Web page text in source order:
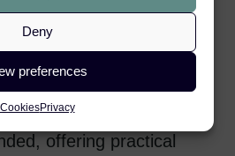
Deny
preferences
CookiesPrivacy
case or client, our
work closely and
solicitors and clients in
best results. We are
offering practical